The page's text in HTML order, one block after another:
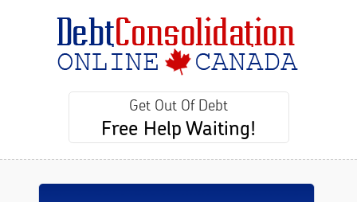
Get Out Of Debt
Free Help Waiting!